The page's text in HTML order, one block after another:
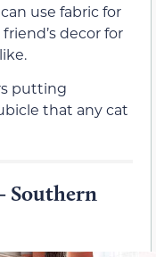
use fabric for
decor for
putting
that any cat
Southern